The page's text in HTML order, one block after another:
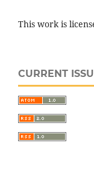
This work is
CURRENT